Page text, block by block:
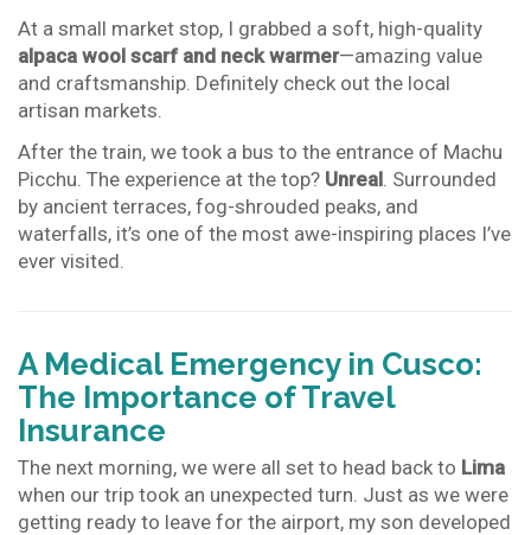
At a small market stop, I grabbed a soft, high-quality
alpaca wool scarf and neck warmer—amazing value
and craftsmanship. Definitely check out the local
artisan markets.
After the train, we took a bus to the entrance of Machu
Picchu. The experience at the top? Unreal . Surrounded
by ancient terraces, fog-shrouded peaks, and
waterfalls, it’s one of the most awe-inspiring places I’ve
ever visited.
A Medical Emergency in Cusco:
The Importance of Travel
Insurance
The next morning, we were all set to head back to Lima
when our trip took an unexpected turn. Just as we were
getting ready to leave for the airport, my son developed